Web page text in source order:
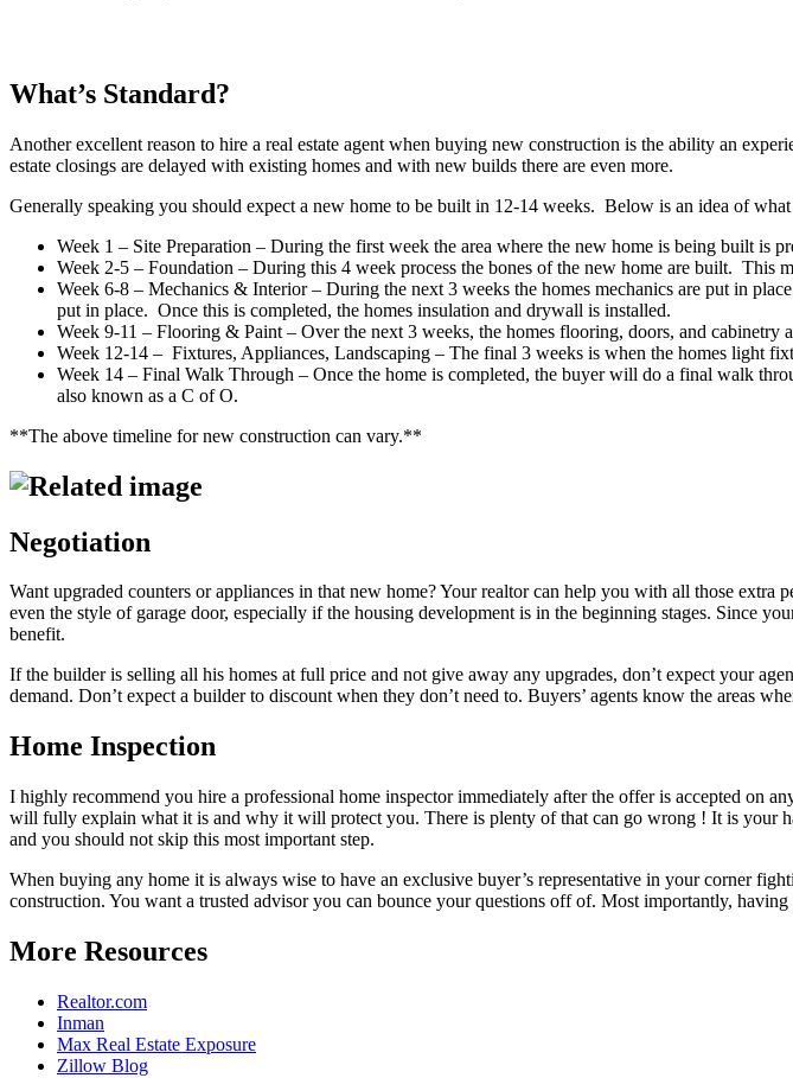
What’s Standard?
Another excellent reason to hire a real estate agent when buying new construction is the ability an
estate closings are delayed with existing homes and with new builds there are even more.
Generally speaking you should expect a new home to be built in 12-14 weeks. Below is an idea of
Week 1 – Site Preparation – During the first week the area where the new home is being built
Week 2-5 – Foundation – During this 4 week process the bones of the new home are built. This
Week 6-8 – Mechanics & Interior – During the next 3 weeks the homes mechanics are put in
put in place. Once this is completed, the homes insulation and drywall is installed.
Week 9-11 – Flooring & Paint – Over the next 3 weeks, the homes flooring, doors, and
Week 12-14 – Fixtures, Appliances, Landscaping – The final 3 weeks is when the homes light
Week 14 – Final Walk Through – Once the home is completed, the buyer will do a final walk
also known as a C of O.
**The above timeline for new construction can vary.**
Negotiation
Want upgraded counters or appliances in that new home? Your realtor can help you with all those
even the style of garage door, especially if the housing development is in the beginning stages. Since
benefit.
If the builder is selling all his homes at full price and not give away any upgrades, don’t expect your
demand. Don’t expect a builder to discount when they don’t need to. Buyers’ agents know the areas
Home Inspection
I highly recommend you hire a professional home inspector immediately after the offer is accepted on
will fully explain what it is and why it will protect you. There is plenty of that can go wrong ! It is your
and you should not skip this most important step.
When buying any home it is always wise to have an exclusive buyer’s representative in your corner
construction. You want a trusted advisor you can bounce your questions off of. Most importantly,
More Resources
Realtor.com
Inman
Max Real Estate Exposure
Zillow Blog